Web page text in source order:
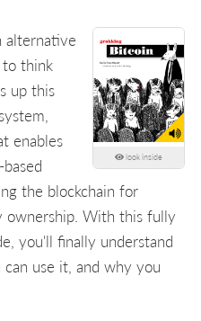
look inside
alternative
think
up this
enables
the blockchain for
ownership. With this fully
you'll finally understand
use it, and why you